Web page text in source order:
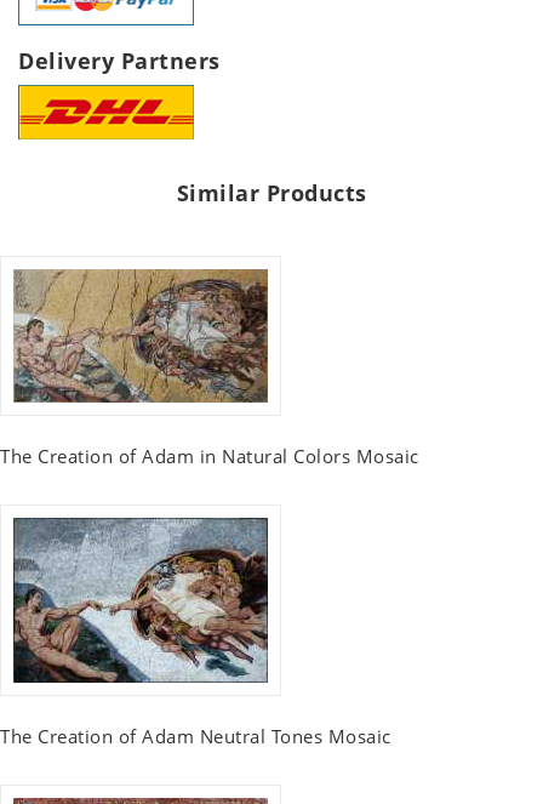
Delivery Partners
Similar Products
The Creation of Adam in Natural Colors Mosaic
The Creation of Adam Neutral Tones Mosaic